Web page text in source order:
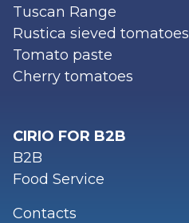
Tuscan Range
Rustica sieved tomatoes
Tomato paste
Cherry tomatoes
CIRIO FOR B2B
B2B
Food Service
Contacts